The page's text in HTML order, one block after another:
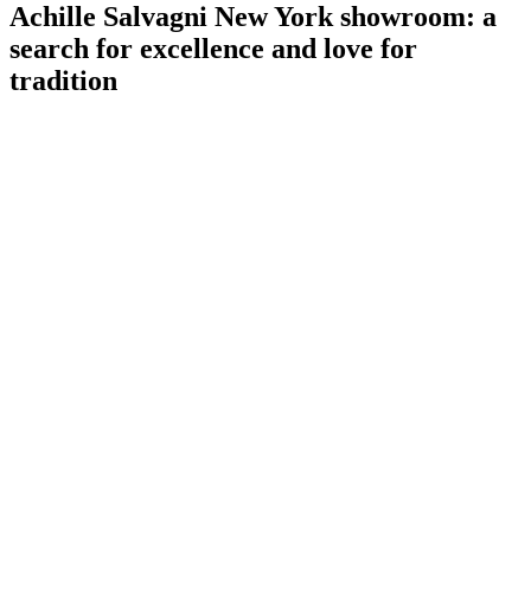
Achille Salvagni New York showroom: a
search for excellence and love for
tradition